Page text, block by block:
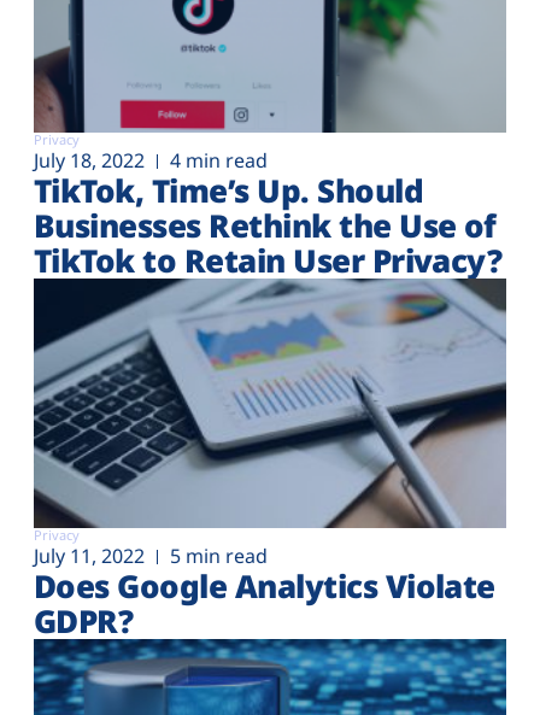
Privacy
July 18, 2022 4 min read
TikTok, Time’s Up. Should
Businesses Rethink the Use of
TikTok to Retain User Privacy?
Privacy
July 11, 2022 5 min read
Does Google Analytics Violate
GDPR?